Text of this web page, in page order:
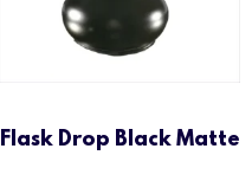
Flask Drop Black Matte